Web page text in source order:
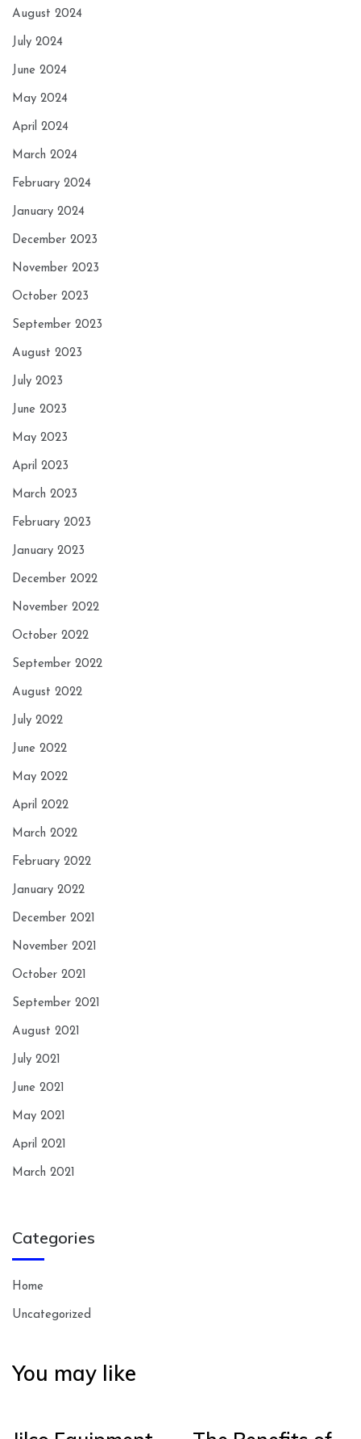
August 2024
July 2024
June 2024
May 2024
April 2024
March 2024
February 2024
January 2024
December 2023
November 2023
October 2023
September 2023
August 2023
July 2023
June 2023
May 2023
April 2023
March 2023
February 2023
January 2023
December 2022
November 2022
October 2022
September 2022
August 2022
July 2022
June 2022
May 2022
April 2022
March 2022
February 2022
January 2022
December 2021
November 2021
October 2021
September 2021
August 2021
July 2021
June 2021
May 2021
April 2021
March 2021
Categories
Home
Uncategorized
You may like